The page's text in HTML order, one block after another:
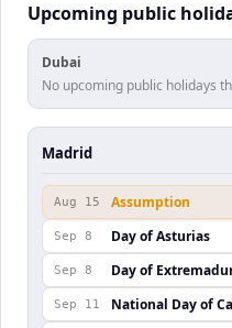
Upcoming public
Dubai
No upcoming public holidays
Madrid
Aug 15 Assumption
Sep 8 Day of Asturias
Sep 8 Day of
Sep 11 National Day of